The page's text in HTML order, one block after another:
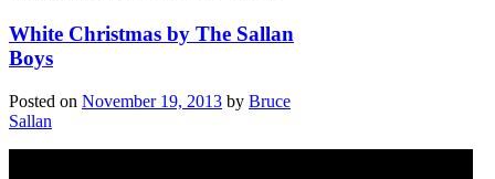
White Christmas by The Sallan
Boys
Posted on November 19, 2013 by Bruce
Sallan